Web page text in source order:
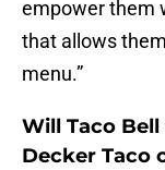
empower them
that allows
menu.”
Will Taco
Decker Taco